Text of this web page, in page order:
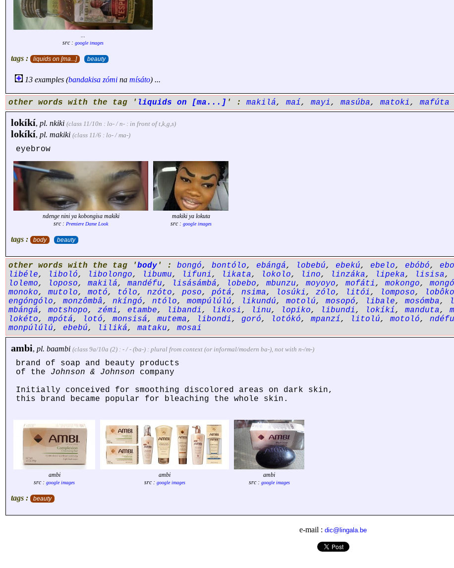
...
src : google images
tags : liquids on [ma...] beauty
13 examples (bandakisa zómi na mísáto) ...
other words with the tag ' liquids on [ma...] ' : makilá, maí, mayi, masúba, matoki, mafúta
lokíkí, pl. nkiki (class 11/10n : lo- / n- : in front of t,k,g,s)
lokíkí, pl. makiki (class 11/6 : lo- / ma-)
eyebrow
ndenge nini ya kobongisa makiki
src : Premiere Dame Look
makiki ya lokuta
src : google images
tags : body beauty
other words with the tag 'body ' : bongó, bontólo, ebángá, lobebú, ebekú, ebelo, ebóbó,
libéle, liboló, libolongo, libumu, lifuni, likata, lokolo, lino, linzáka, lipeka, lisisa,
lolemo, loposo, makilá, mandéfu, lisásámbá, lobebo, mbunzu, moyoyo, mofáti, mokongo,
monoko, mutolo, motó, tólo, nzóto, poso, pótá, nsima, losúki, zólo, litói, lomposo, lobôko
engóngólo, monzômbâ, nkíngó, ntólo, mompúlúlú, likundú, motolú, mosopó, libale, mosómba,
mbángá, motshopo, zémi, etambe, libandi, likosi, linu, lopiko, libundi, lokíkí, manduta,
lokéto, mpótá, lotó, monsisá, mutema, libondi, goró, lotókó, mpanzí, litolú, motoló, ndéfu
monpúlúlú, ebebú, liliká, mataku, mosai
ambi, pl. baambi (class 9a/10a (2) : - / - (ba-) : plural from context (or informal/modern ba-), not with n-/m-)
brand of soap and beauty products
of the Johnson & Johnson company
Initially conceived for smoothing discolored areas on dark skin,
this brand became popular for bleaching the whole skin.
ambi
src : google images
ambi
src : google images
ambi
src : google images
tags : beauty
e-mail : dic@lingala.be